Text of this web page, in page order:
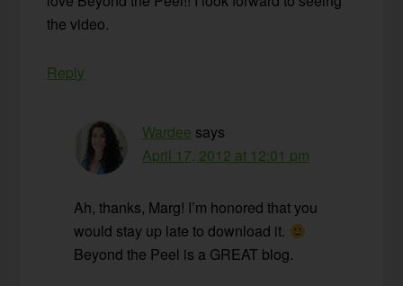
the video.
Reply
Wardee says
April 17, 2012 at 12:01 pm
Ah, thanks, Marg! I’m honored that you
would stay up late to download it.
Beyond the Peel is a GREAT blog.